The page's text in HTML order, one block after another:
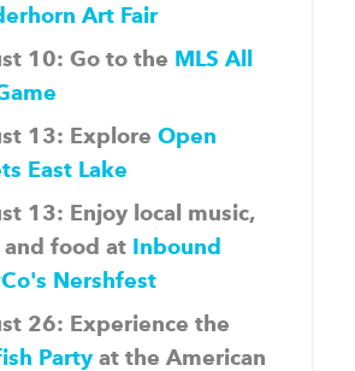
Art Fair
10: Go to the MLS All
13: Explore Open
East Lake
13: Enjoy local music,
and food at Inbound
Nershfest
26: Experience the
Party at the American